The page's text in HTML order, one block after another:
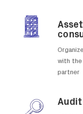
with the
partner